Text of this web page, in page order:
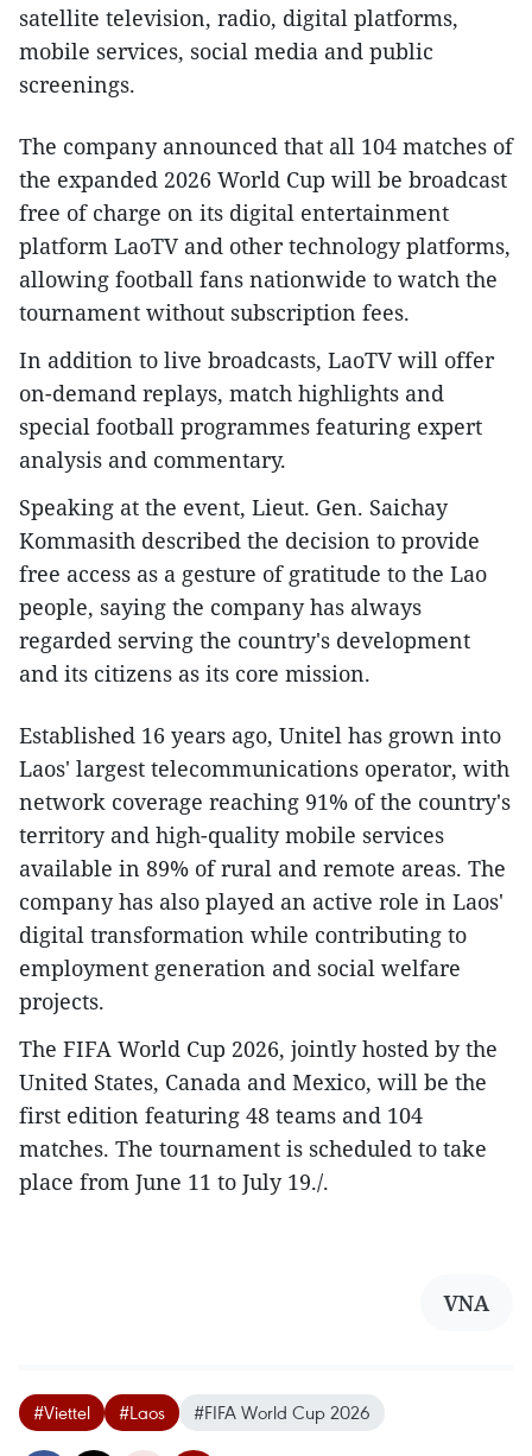
satellite television, radio, digital platforms,
mobile services, social media and public
screenings.
The company announced that all 104 matches of
the expanded 2026 World Cup will be broadcast
free of charge on its digital entertainment
platform LaoTV and other technology platforms,
allowing football fans nationwide to watch the
tournament without subscription fees.
In addition to live broadcasts, LaoTV will offer
on-demand replays, match highlights and
special football programmes featuring expert
analysis and commentary.
Speaking at the event, Lieut. Gen. Saichay
Kommasith described the decision to provide
free access as a gesture of gratitude to the Lao
people, saying the company has always
regarded serving the country's development
and its citizens as its core mission.​
Established 16 years ago, Unitel has grown into
Laos' largest telecommunications operator, with
network coverage reaching 91% of the country's
territory and high-quality mobile services
available in 89% of rural and remote areas. The
company has also played an active role in Laos'
digital transformation while contributing to
employment generation and social welfare
projects.​
The FIFA World Cup 2026, jointly hosted by the
United States, Canada and Mexico, will be the
first edition featuring 48 teams and 104
matches. The tournament is scheduled to take
place from June 11 to July 19./.
VNA
#Viettel #Laos #FIFA World Cup 2026